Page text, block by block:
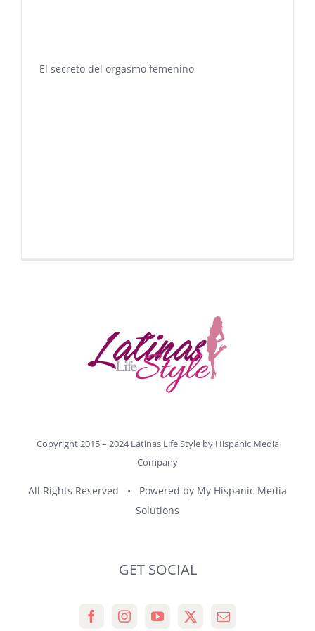
El secreto del orgasmo femenino
Copyright 2015 – 2024 Latinas Life Style by Hispanic Media
Company
All Rights Reserved • Powered by My Hispanic Media
Solutions
GET SOCIAL